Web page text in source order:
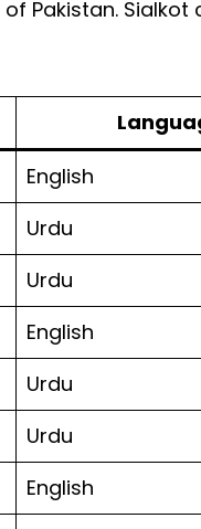
Pakistan.
English
Urdu
Urdu
English
Urdu
Urdu
English